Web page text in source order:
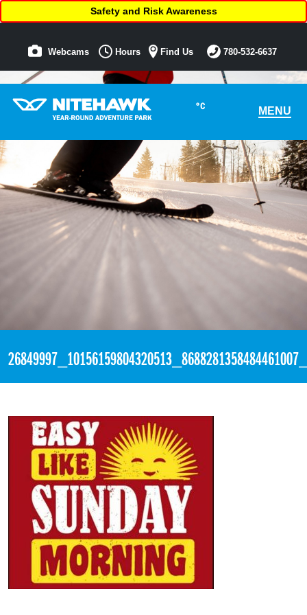
°C MENU
Safety and Risk Awareness
Webcams Hours Find Us 780-532-6637